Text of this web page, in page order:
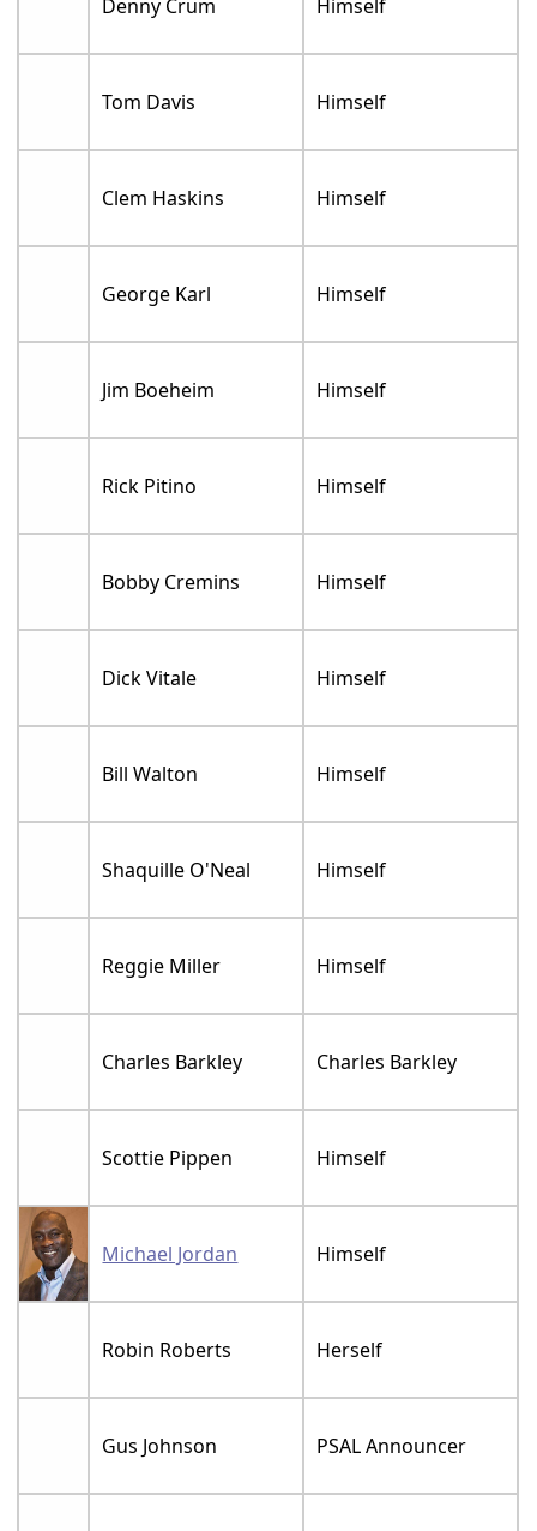
Denny Crum Himself
Tom Davis Himself
Clem Haskins Himself
George Karl Himself
Jim Boeheim Himself
Rick Pitino Himself
Bobby Cremins Himself
Dick Vitale Himself
Bill Walton Himself
Shaquille O'Neal Himself
Reggie Miller Himself
Charles Barkley Charles Barkley
Scottie Pippen Himself
Michael Jordan Himself
Robin Roberts Herself
Gus Johnson PSAL Announcer